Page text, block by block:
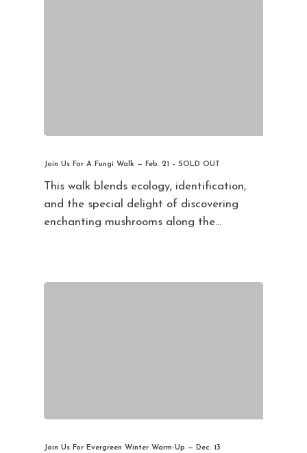
Join Us For A Fungi Walk — Feb. 21 – SOLD OUT
This walk blends ecology, identification,
and the special delight of discovering
enchanting mushrooms along the…
Join Us For Evergreen Winter Warm-Up — Dec. 13